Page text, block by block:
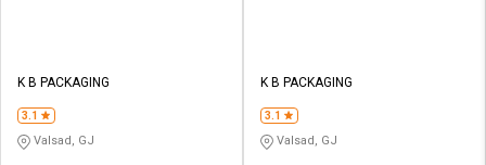
K B PACKAGING
3.1
Valsad, GJ
K B PACKAGING
3.1
Valsad, GJ